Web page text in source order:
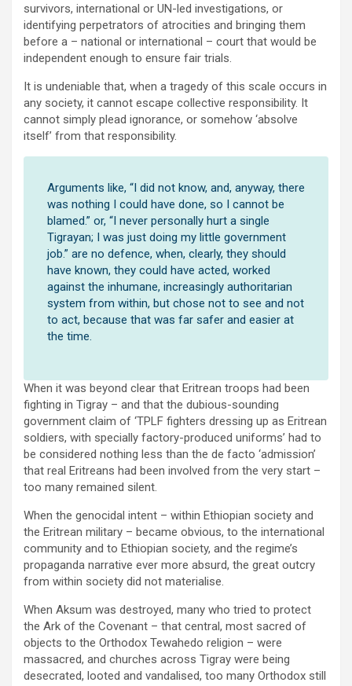
survivors, international or UN-led investigations, or
identifying perpetrators of atrocities and bringing them
before a – national or international – court that would be
independent enough to ensure fair trials.
It is undeniable that, when a tragedy of this scale occurs in
any society, it cannot escape collective responsibility. It
cannot simply plead ignorance, or somehow ‘absolve
itself’ from that responsibility.
Arguments like, “I did not know, and, anyway, there
was nothing I could have done, so I cannot be
blamed.” or, “I never personally hurt a single
Tigrayan; I was just doing my little government
job.” are no defence, when, clearly, they should
have known, they could have acted, worked
against the inhumane, increasingly authoritarian
system from within, but chose not to see and not
to act, because that was far safer and easier at
the time.
When it was beyond clear that Eritrean troops had been
fighting in Tigray – and that the dubious-sounding
government claim of ‘TPLF fighters dressing up as Eritrean
soldiers, with specially factory-produced uniforms’ had to
be considered nothing less than the de facto ‘admission’
that real Eritreans had been involved from the very start –
too many remained silent.
When the genocidal intent – within Ethiopian society and
the Eritrean military – became obvious, to the international
community and to Ethiopian society, and the regime’s
propaganda narrative ever more absurd, the great outcry
from within society did not materialise.
When Aksum was destroyed, many who tried to protect
the Ark of the Covenant – that central, most sacred of
objects to the Orthodox Tewahedo religion – were
massacred, and churches across Tigray were being
desecrated, looted and vandalised, too many Orthodox still